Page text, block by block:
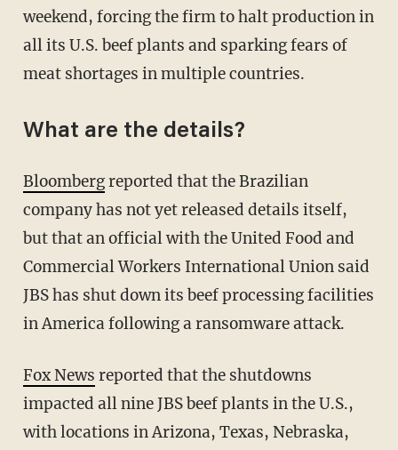
weekend, forcing the firm to halt production in
all its U.S. beef plants and sparking fears of
meat shortages in multiple countries.
What are the details?
Bloombergreported that the Brazilian
company has not yet released details itself,
but that an official with the United Food and
Commercial Workers International Union said
JBS has shut down its beef processing facilities
in America following a ransomware attack.
Fox News reported that the shutdowns
impacted all nine JBS beef plants in the U.S.,
with locations in Arizona, Texas, Nebraska,